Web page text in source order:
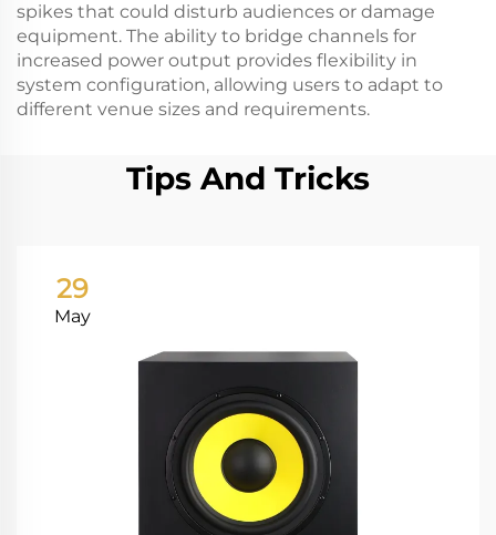
spikes that could disturb audiences or damage
equipment. The ability to bridge channels for
increased power output provides flexibility in
system configuration, allowing users to adapt to
different venue sizes and requirements.
Tips And Tricks
29
May